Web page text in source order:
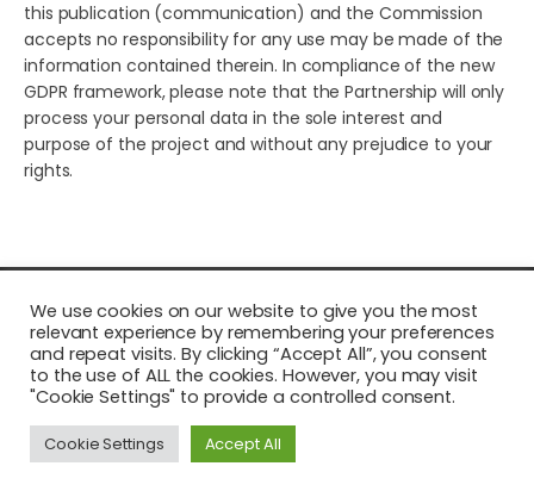
this publication (communication) and the Commission
accepts no responsibility for any use may be made of the
information contained therein. In compliance of the new
GDPR framework, please note that the Partnership will only
process your personal data in the sole interest and
purpose of the project and without any prejudice to your
rights.
© 2026 Young European Storytellers for Social Change. All
rights reserved.
We use cookies on our website to give you the most
relevant experience by remembering your preferences
and repeat visits. By clicking “Accept All”, you consent
to the use of ALL the cookies. However, you may visit
"Cookie Settings" to provide a controlled consent.
Cookie Settings Accept All